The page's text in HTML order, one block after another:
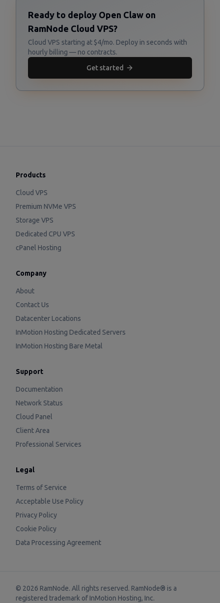
Ready to deploy Open Claw on
RamNode Cloud VPS?
Cloud VPS starting at $4/mo. Deploy in seconds with
hourly billing — no contracts.
Get started
Products
Cloud VPS
Premium NVMe VPS
Storage VPS
Dedicated CPU VPS
cPanel Hosting
Company
About
Contact Us
Datacenter Locations
InMotion Hosting Dedicated Servers
InMotion Hosting Bare Metal
Support
Documentation
Network Status
Cloud Panel
Client Area
Professional Services
Legal
Terms of Service
Acceptable Use Policy
Privacy Policy
Cookie Policy
Data Processing Agreement
© 2026 RamNode. All rights reserved. RamNode® is a
registered trademark of InMotion Hosting, Inc.